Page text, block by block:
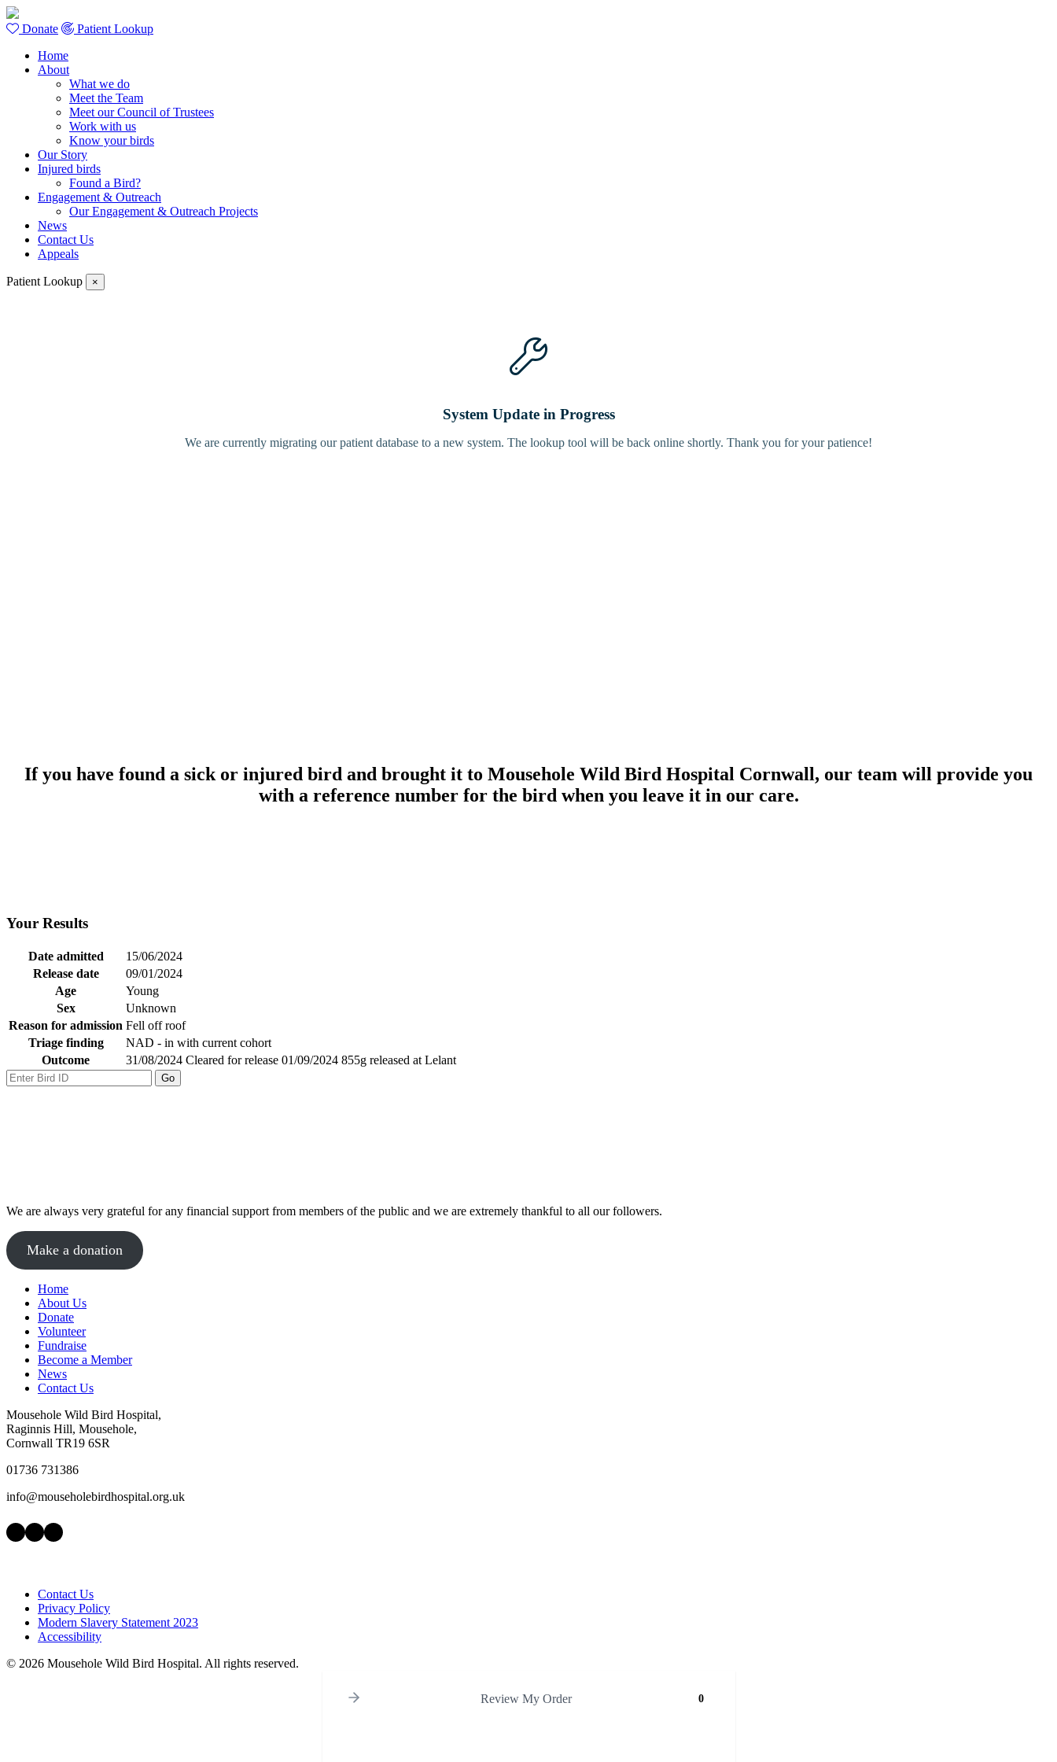
Donate
Patient Lookup
Home
About
What we do
Meet the Team
Meet our Council of Trustees
Work with us
Know your birds
Our Story
Injured birds
Found a Bird?
Engagement & Outreach
Our Engagement & Outreach Projects
News
Contact Us
Appeals
Patient Lookup ×
System Update in Progress
We are currently migrating our patient database to a new system. The lookup tool will be back online shortly. Thank you for your patience!
If you have found a sick or injured bird and brought it to Mousehole Wild Bird Hospital Cornwall, our team will provide you
with a reference number for the bird when you leave it in our care.
Your Results
Date admitted
15/06/2024
Release date
09/01/2024
Age
Young
Sex
Unknown
Reason for admission Fell off roof
Triage finding
NAD - in with current cohort
Outcome
31/08/2024 Cleared for release 01/09/2024 855g released at Lelant
We are always very grateful for any financial support from members of the public and we are extremely thankful to all our followers.
Make a donation
Home
About Us
Donate
Volunteer
Fundraise
Become a Member
News
Contact Us
Mousehole Wild Bird Hospital,
Raginnis Hill, Mousehole,
Cornwall TR19 6SR
01736 731386
info@mouseholebirdhospital.org.uk
Facebook
Instagram
LinkedIn
Contact Us
Privacy Policy
Modern Slavery Statement 2023
Accessibility
© 2026 Mousehole Wild Bird Hospital. All rights reserved.
Review My Order 0